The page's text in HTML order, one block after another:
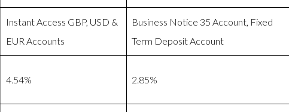
Instant Access GBP, USD &
EUR Accounts
Business Notice 35 Account, Fixed
Term Deposit Account
4.54% 2.85%